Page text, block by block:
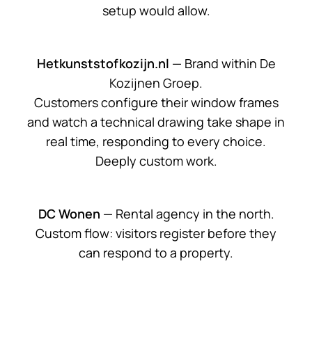
setup would allow.
Hetkunststofkozijn.nl — Brand within De
Kozijnen Groep.
Customers configure their window frames
and watch a technical drawing take shape in
real time, responding to every choice.
Deeply custom work.
DC Wonen — Rental agency in the north.
Custom flow: visitors register before they
can respond to a property.